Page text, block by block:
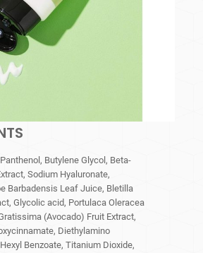
Butylene Glycol, Beta-
Sodium Hyaluronate,
Barbadensis Leaf Juice, Bletilla
Glycolic acid, Portulaca Oleracea
(Avocado) Fruit Extract,
Diethylamino
Benzoate, Titanium Dioxide,